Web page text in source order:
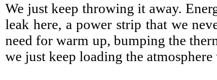
We just keep throwing it away.
leak here, a power strip that we
need for warm up, bumping the
we just keep loading the